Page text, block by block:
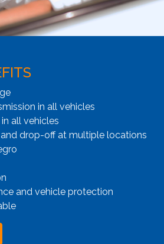
in all vehicles
all vehicles
drop-off at multiple locations
and vehicle protection